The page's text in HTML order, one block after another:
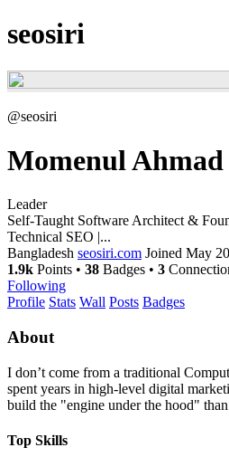
seosiri
@seosiri
Momenul Ahmad
Leader
Self-Taught Software Architect &
Technical SEO |...
Bangladesh seosiri.com Joined May
1.9k Points • 38 Badges • 3
Following
Profile Stats Wall Posts Badges
About
I don’t come from a traditional
spent years in high-level digital
build the "engine under the hood"
Top Skills